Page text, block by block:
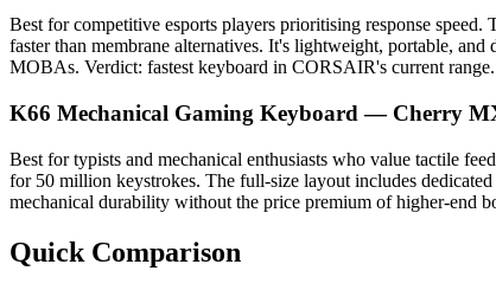
Best for competitive esports players prioritising response
faster than membrane alternatives. It's lightweight, portable,
MOBAs. Verdict: fastest keyboard in CORSAIR's current range.
K66 Mechanical Gaming Keyboard — Cherry
Best for typists and mechanical enthusiasts who value tactile
for 50 million keystrokes. The full-size layout includes
mechanical durability without the price premium of higher-end
Quick Comparison